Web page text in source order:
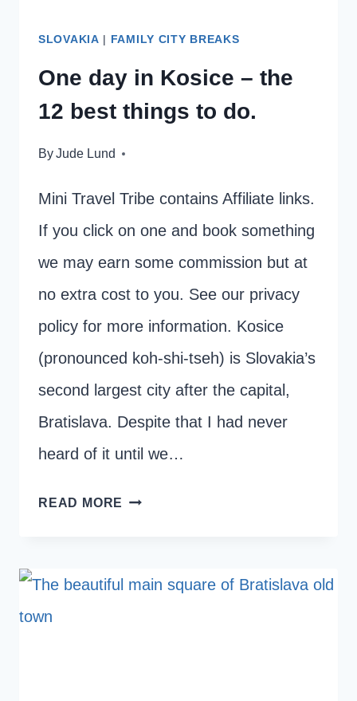
SLOVAKIA | FAMILY CITY BREAKS
One day in Kosice – the
12 best things to do.
ByJude Lund
Mini Travel Tribe contains Affiliate links.
If you click on one and book something
we may earn some commission but at
no extra cost to you. See our privacy
policy for more information. Kosice
(pronounced koh-shi-tseh) is Slovakia’s
second largest city after the capital,
Bratislava. Despite that I had never
heard of it until we…
READ MORE ONE